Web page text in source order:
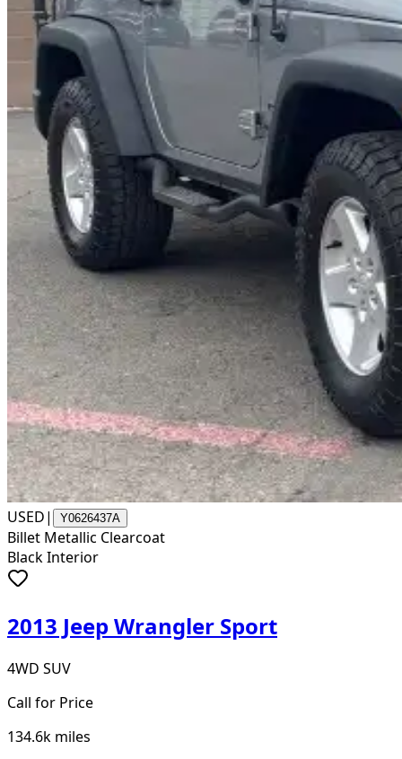
USED| Y0626437A
Billet Metallic Clearcoat
Black Interior
2013 Jeep Wrangler Sport
4WD SUV
Call for Price
134.6k miles